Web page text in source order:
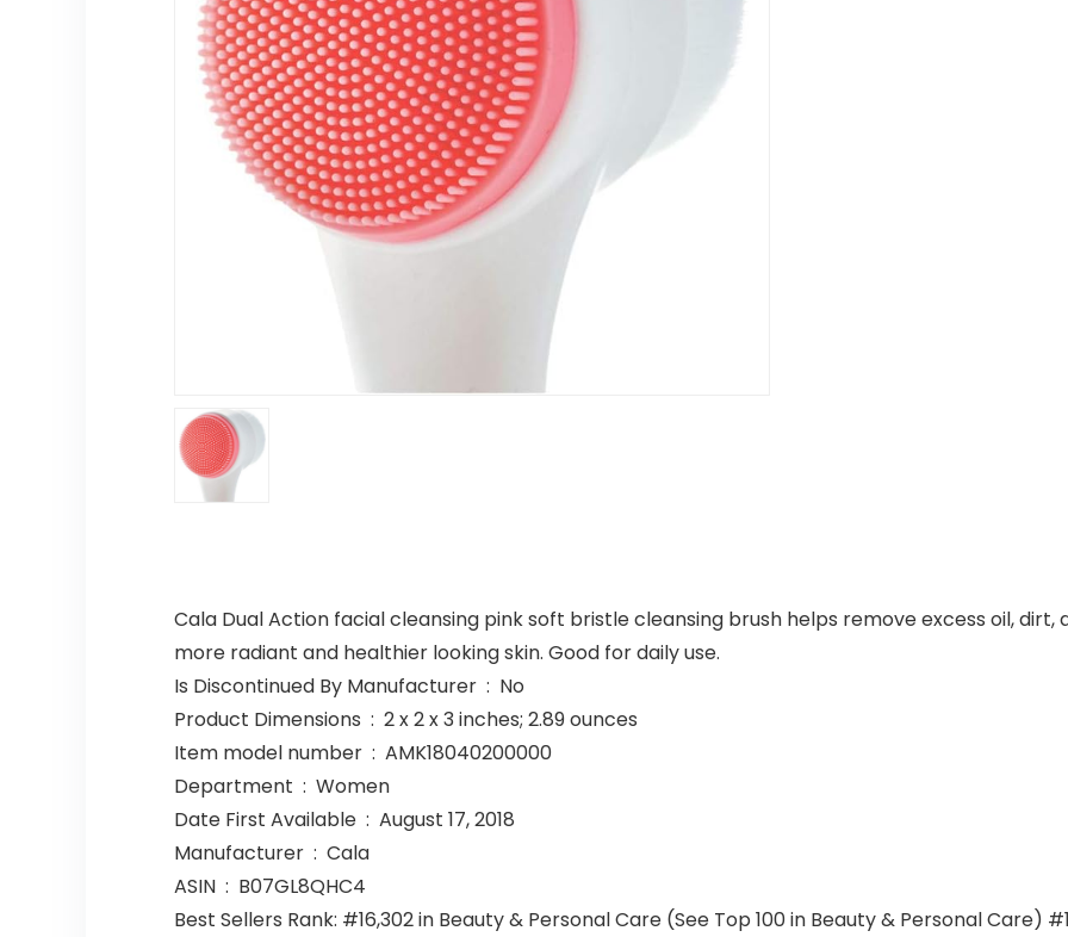
Cala Dual Action facial cleansing pink soft bristle cleansing brush helps remove excess oil,
more radiant and healthier looking skin. Good for daily use.
Is Discontinued By Manufacturer ‏ : ‎ No
Product Dimensions ‏ : ‎ 2 x 2 x 3 inches; 2.89 ounces
Item model number ‏ : ‎ AMK18040200000
Department ‏ : ‎ Women
Date First Available ‏ : ‎ August 17, 2018
Manufacturer ‏ : ‎ Cala
ASIN ‏ : ‎ B07GL8QHC4
Best Sellers Rank: #16,302 in Beauty & Personal Care (See Top 100 in Beauty & Personal Care)